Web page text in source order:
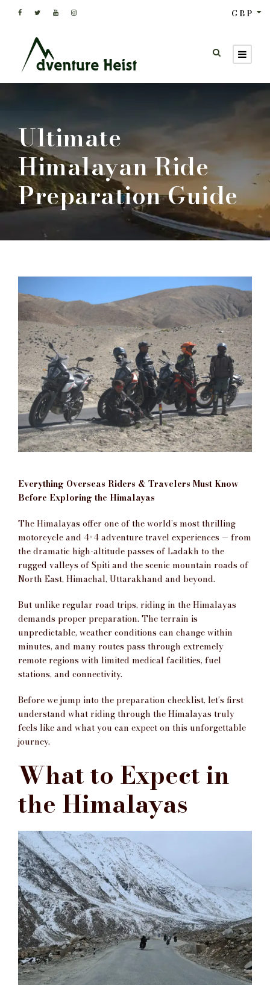
GBP
Ultimate
Himalayan Ride
Preparation Guide
Everything Overseas Riders & Travelers Must Know
Before Exploring the Himalayas
The Himalayas offer one of the world’s most thrilling
motorcycle and 4×4 adventure travel experiences — from
the dramatic high-altitude passes of Ladakh to the
rugged valleys of Spiti and the scenic mountain roads of
North East, Himachal, Uttarakhand and beyond.
But unlike regular road trips, riding in the Himalayas
demands proper preparation. The terrain is
unpredictable, weather conditions can change within
minutes, and many routes pass through extremely
remote regions with limited medical facilities, fuel
stations, and connectivity.
Before we jump into the preparation checklist, let’s first
understand what riding through the Himalayas truly
feels like and what you can expect on this unforgettable
journey.
What to Expect in
the Himalayas